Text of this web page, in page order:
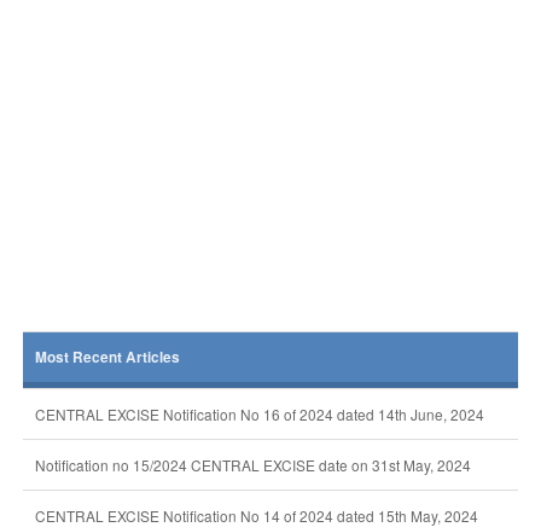
Most Recent Articles
CENTRAL EXCISE Notification No 16 of 2024 dated 14th June, 2024
Notification no 15/2024 CENTRAL EXCISE date on 31st May, 2024
CENTRAL EXCISE Notification No 14 of 2024 dated 15th May, 2024